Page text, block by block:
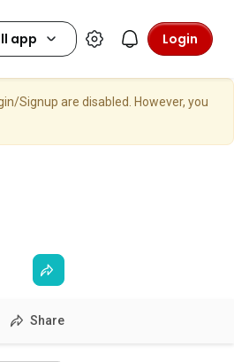
Login
Signup are disabled. However, you
Share